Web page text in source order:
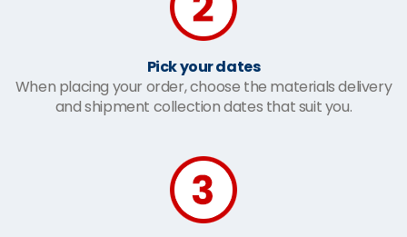
Pick your dates
When placing your order, choose the materials delivery
and shipment collection dates that suit you.